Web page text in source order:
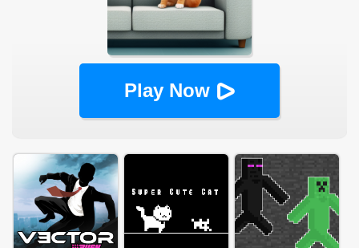
Play Now